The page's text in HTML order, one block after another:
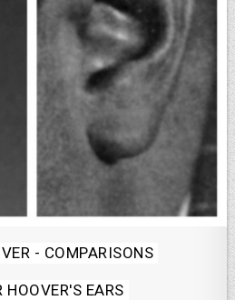
- COMPARISONS
HOOVER'S EARS